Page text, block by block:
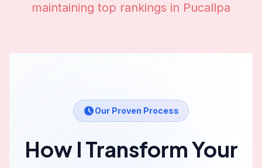
maintaining top rankings in Pucallpa
Our Proven Process
How I Transform Your